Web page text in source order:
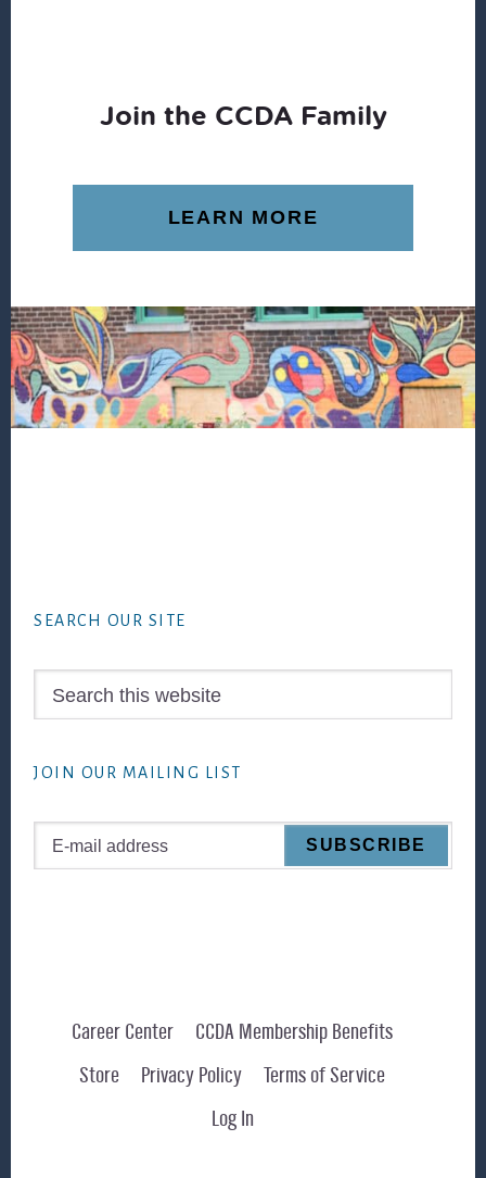
Join the CCDA Family
LEARN MORE
SEARCH OUR SITE
JOIN OUR MAILING LIST
Career Center
CCDA Membership Benefits
Store
Privacy Policy
Terms of Service
Log In